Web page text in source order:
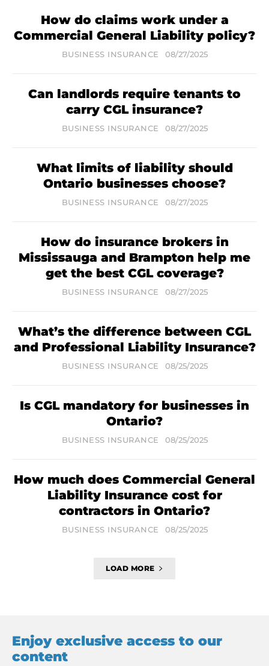
How do claims work under a
Commercial General Liability policy?
BUSINESS INSURANCE 08/27/2025
Can landlords require tenants to
carry CGL insurance?
BUSINESS INSURANCE 08/27/2025
What limits of liability should
Ontario businesses choose?
BUSINESS INSURANCE 08/27/2025
How do insurance brokers in
Mississauga and Brampton help me
get the best CGL coverage?
BUSINESS INSURANCE 08/27/2025
What’s the difference between CGL
and Professional Liability Insurance?
BUSINESS INSURANCE 08/25/2025
Is CGL mandatory for businesses in
Ontario?
BUSINESS INSURANCE 08/25/2025
How much does Commercial General
Liability Insurance cost for
contractors in Ontario?
BUSINESS INSURANCE 08/25/2025
LOAD MORE
Enjoy exclusive access to our
content